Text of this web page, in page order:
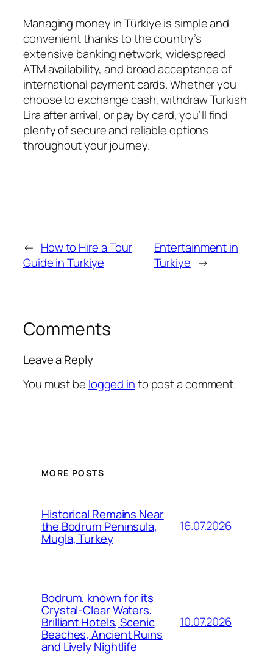
Managing money in Türkiye is simple and
convenient thanks to the country’s
extensive banking network, widespread
ATM availability, and broad acceptance of
international payment cards. Whether you
choose to exchange cash, withdraw Turkish
Lira after arrival, or pay by card, you’ll find
plenty of secure and reliable options
throughout your journey.
← How to Hire a Tour
Guide in Turkiye
Entertainment in
Turkiye →
Comments
Leave a Reply
You must be logged into post a comment.
MORE POSTS
Historical Remains Near
the Bodrum Peninsula,
Mugla, Turkey
16.07.2026
Bodrum, known for its
Crystal-Clear Waters,
Brilliant Hotels, Scenic
Beaches, Ancient Ruins
and Lively Nightlife
10.07.2026